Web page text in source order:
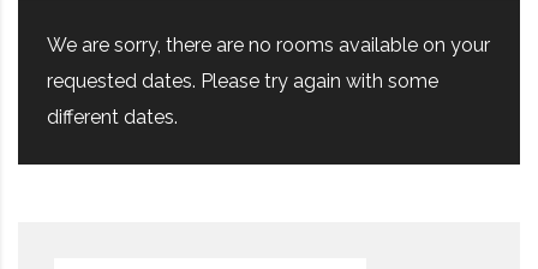
We are sorry, there are no rooms available on your
requested dates. Please try again with some
different dates.